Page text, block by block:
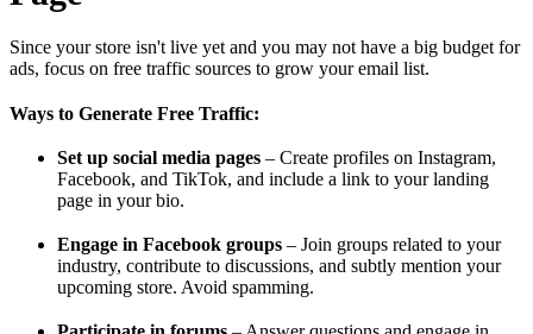
Since your store isn't live yet and you may not have a big budget for
ads, focus on free traffic sources to grow your email list.
Ways to Generate Free Traffic:
Set up social media pages – Create profiles on Instagram,
Facebook, and TikTok, and include a link to your landing
page in your bio.
Engage in Facebook groups – Join groups related to your
industry, contribute to discussions, and subtly mention your
upcoming store. Avoid spamming.